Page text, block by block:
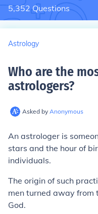
5,352Questions
Astrology
Who are the
astrologers?
Asked by Anonymous
An astrologer is
stars and the hour of
individuals.
The origin of such
men turned away from
God.